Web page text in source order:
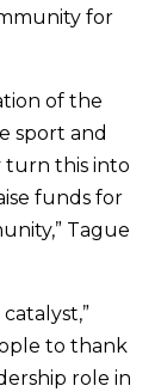
for
of the
sport and
turn this into
funds for
Tague
to thank
role in